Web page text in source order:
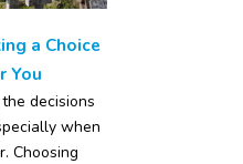
a Choice
You
decisions
when
Choosing